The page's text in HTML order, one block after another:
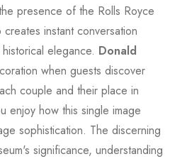
presence of the Rolls Royce
instant conversation
elegance. Donald
when guests discover
couple and their place in
enjoy how this single image
sophistication. The discerning
significance, understanding